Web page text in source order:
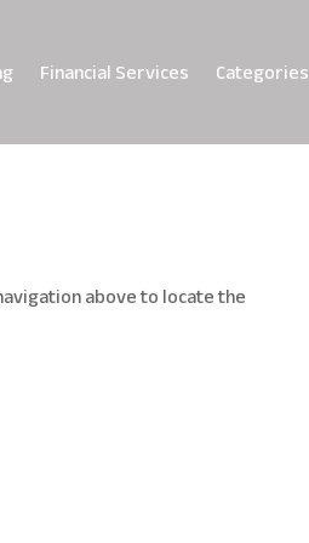
Financial Services Categories
above to locate the